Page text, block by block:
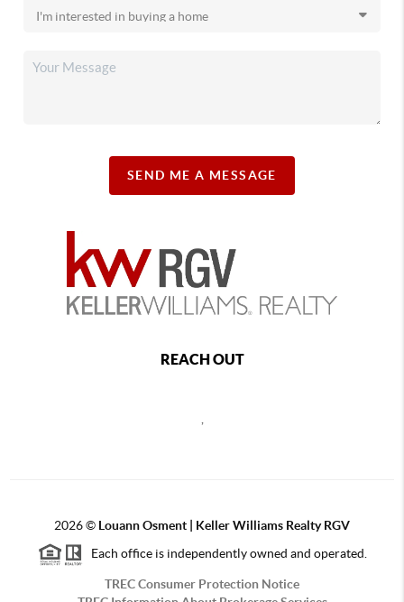
SEND ME A MESSAGE
REACH OUT
,
2026© Louann Osment | Keller Williams Realty RGV
Each office is independently owned and operated.
TREC Consumer Protection Notice